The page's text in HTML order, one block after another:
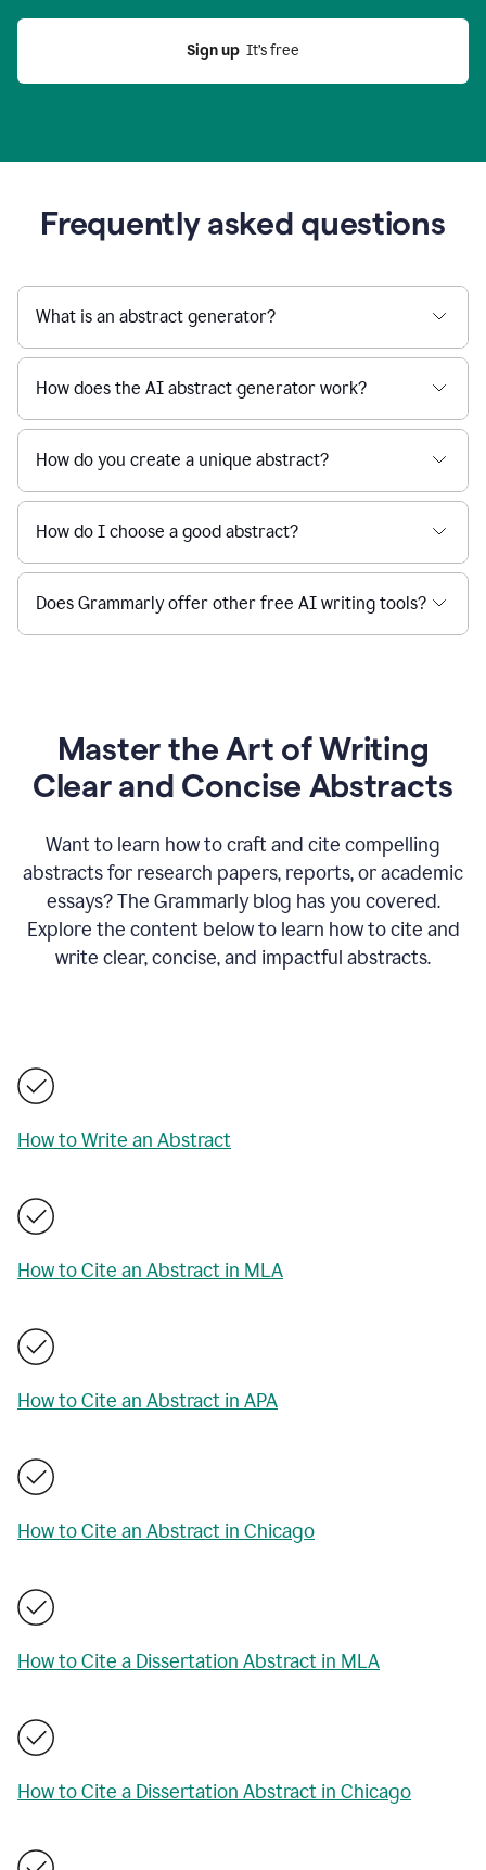
Sign up
  It’s free
Frequently asked questions
What is an abstract generator?
How does the AI abstract generator work?
How do you create a unique abstract?
How do I choose a good abstract?
Does Grammarly offer other free AI writing tools?
Master the Art of Writing
Clear and Concise Abstracts
Want to learn how to craft and cite compelling
abstracts for research papers, reports, or academic
essays? The Grammarly blog has you covered.
Explore the content below to learn how to cite and
write clear, concise, and impactful abstracts.
How to Write an Abstract
How to Cite an Abstract in MLA
How to Cite an Abstract in APA
How to Cite an Abstract in Chicago
How to Cite a Dissertation Abstract in MLA
How to Cite a Dissertation Abstract in Chicago